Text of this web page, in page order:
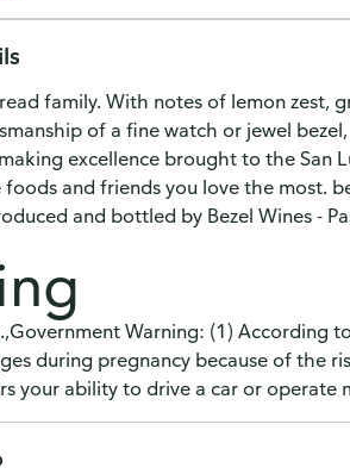
family. With notes of lemon zest,
of a fine watch or jewel
excellence brought to the San
and friends you love the most.
and bottled by Bezel Wines -
Warning: (1) According
during pregnancy because of the
your ability to drive a car or operate